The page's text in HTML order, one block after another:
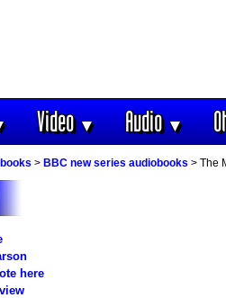
Video▼ Audio▼
> BBC new series audiobooks > The
here